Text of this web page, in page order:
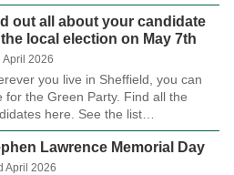
out all about your candidate
local election on May 7th
April 2026
you live in Sheffield, you can
for the Green Party. Find all the
here. See the list…
Lawrence Memorial Day
April 2026